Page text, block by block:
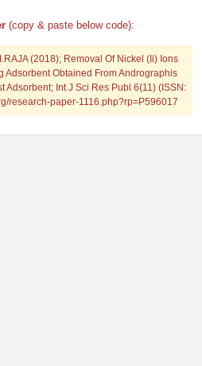
(copy & paste below code):
(2018); Removal Of Nickel (Ii) Ions
Adsorbent Obtained From Andrographis
Adsorbent; Int J Sci Res Publ 6(11) (ISSN:
research-paper-1116.php?rp=P596017